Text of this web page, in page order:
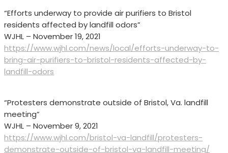
“Efforts underway to provide air purifiers to Bristol
residents affected by landfill odors”
WJHL – November 19, 2021
https://www.wjhl.com/news/local/efforts-underway-to-
bring-air-purifiers-to-bristol-residents-affected-by-
landfill-odors
“Protesters demonstrate outside of Bristol, Va. landfill
meeting”
WJHL – November 9, 2021
https://www.wjhl.com/bristol-va-landfill/protesters-
demonstrate-outside-of-bristol-va-landfill-meeting/